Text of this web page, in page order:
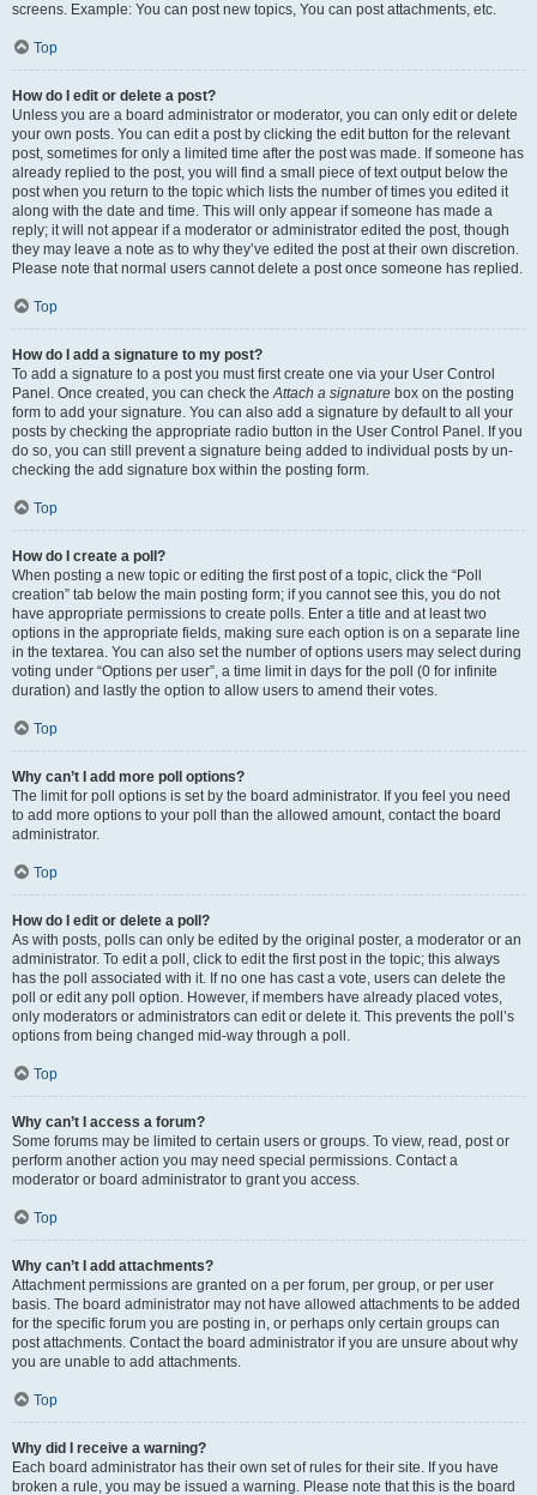
screens. Example: You can post new topics, You can post attachments, etc.
Top
How do I edit or delete a post?
Unless you are a board administrator or moderator, you can only edit or delete
your own posts. You can edit a post by clicking the edit button for the relevant
post, sometimes for only a limited time after the post was made. If someone has
already replied to the post, you will find a small piece of text output below the
post when you return to the topic which lists the number of times you edited it
along with the date and time. This will only appear if someone has made a
reply; it will not appear if a moderator or administrator edited the post, though
they may leave a note as to why they’ve edited the post at their own discretion.
Please note that normal users cannot delete a post once someone has replied.
Top
How do I add a signature to my post?
To add a signature to a post you must first create one via your User Control
Panel. Once created, you can check theAttach a signature box on the posting
form to add your signature. You can also add a signature by default to all your
posts by checking the appropriate radio button in the User Control Panel. If you
do so, you can still prevent a signature being added to individual posts by un-
checking the add signature box within the posting form.
Top
How do I create a poll?
When posting a new topic or editing the first post of a topic, click the “Poll
creation” tab below the main posting form; if you cannot see this, you do not
have appropriate permissions to create polls. Enter a title and at least two
options in the appropriate fields, making sure each option is on a separate line
in the textarea. You can also set the number of options users may select during
voting under “Options per user”, a time limit in days for the poll (0 for infinite
duration) and lastly the option to allow users to amend their votes.
Top
Why can’t I add more poll options?
The limit for poll options is set by the board administrator. If you feel you need
to add more options to your poll than the allowed amount, contact the board
administrator.
Top
How do I edit or delete a poll?
As with posts, polls can only be edited by the original poster, a moderator or an
administrator. To edit a poll, click to edit the first post in the topic; this always
has the poll associated with it. If no one has cast a vote, users can delete the
poll or edit any poll option. However, if members have already placed votes,
only moderators or administrators can edit or delete it. This prevents the poll’s
options from being changed mid-way through a poll.
Top
Why can’t I access a forum?
Some forums may be limited to certain users or groups. To view, read, post or
perform another action you may need special permissions. Contact a
moderator or board administrator to grant you access.
Top
Why can’t I add attachments?
Attachment permissions are granted on a per forum, per group, or per user
basis. The board administrator may not have allowed attachments to be added
for the specific forum you are posting in, or perhaps only certain groups can
post attachments. Contact the board administrator if you are unsure about why
you are unable to add attachments.
Top
Why did I receive a warning?
Each board administrator has their own set of rules for their site. If you have
broken a rule, you may be issued a warning. Please note that this is the board